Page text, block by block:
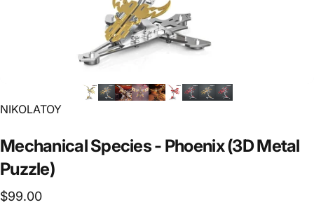
Vendor:
NIKOLATOY
MechanicalSpecies- Phoenix(3DMetal
Puzzle)
$99.00